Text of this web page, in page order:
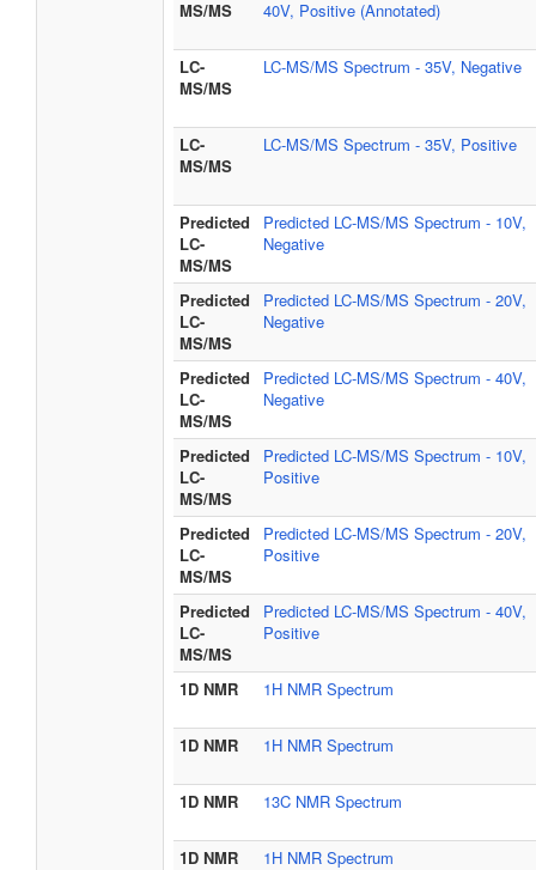
MS/MS
40V, Positive (Annotated)
LC-
MS/MS
LC-MS/MS Spectrum - 35V, Negative
LC-
MS/MS
LC-MS/MS Spectrum - 35V, Positive
Predicted
LC-
MS/MS
Predicted LC-MS/MS Spectrum - 10V,
Negative
Predicted
LC-
MS/MS
Predicted LC-MS/MS Spectrum - 20V,
Negative
Predicted
LC-
MS/MS
Predicted LC-MS/MS Spectrum - 40V,
Negative
Predicted
LC-
MS/MS
Predicted LC-MS/MS Spectrum - 10V,
Positive
Predicted
LC-
MS/MS
Predicted LC-MS/MS Spectrum - 20V,
Positive
Predicted
LC-
MS/MS
Predicted LC-MS/MS Spectrum - 40V,
Positive
1D NMR 1H NMR Spectrum
1D NMR 1H NMR Spectrum
1D NMR 13C NMR Spectrum
1D NMR 1H NMR Spectrum